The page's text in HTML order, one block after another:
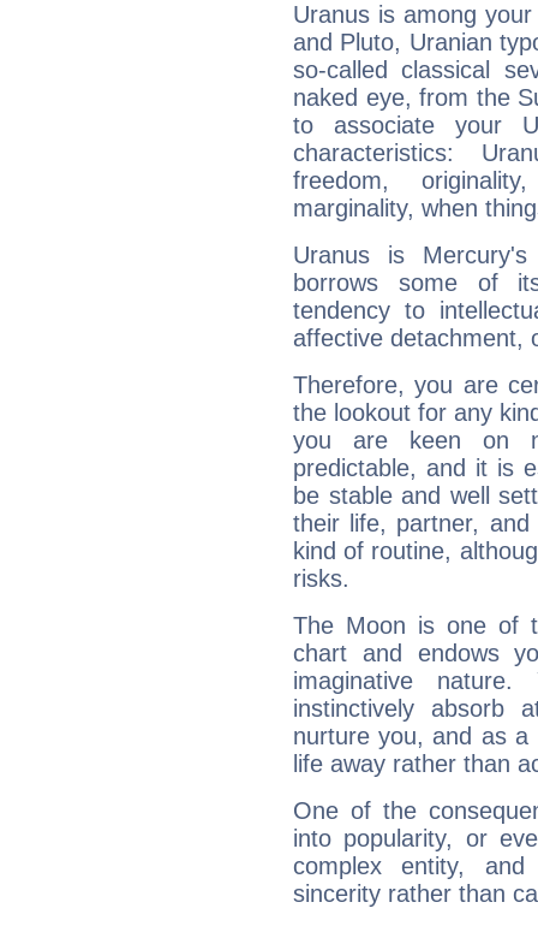
Uranus is among
and Pluto, Uranian
so-called classical
naked eye, from the
to associate your
characteristics:
freedom,
marginality, when
Uranus is
borrows some of
tendency to
affective detachment,
Therefore, you are
the lookout for any
you are keen on
predictable, and it is
be stable and well
their life, partner,
kind of routine,
risks.
The Moon is one of
chart and endows
imaginative
instinctively absorb
nurture you, and as
life away rather than
One of the
into popularity, or
complex entity,
sincerity rather than